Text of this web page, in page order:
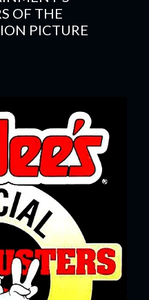
OF THE
PICTURE